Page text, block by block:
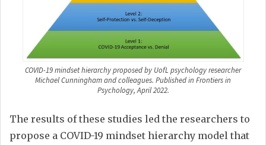
COVID-19 mindset hierarchy proposed by UofL psychology researcher
Michael Cunningham and colleagues. Published in Frontiers in
Psychology, April 2022.
The results of these studies led the researchers to
propose a COVID-19 mindset hierarchy model that